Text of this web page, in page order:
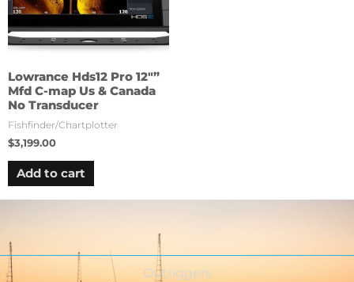
Lowrance Hds12 Pro 12″”
Mfd C-map Us & Canada
No Transducer
Fishfinder/Chartplotter
$3,199.00
Add to cart
Outriggers